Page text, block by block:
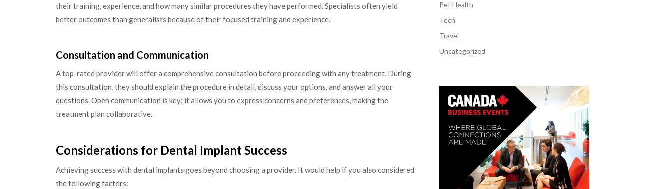
their training, experience, and how many similar procedures they have performed. Specialists often yield
better outcomes than generalists because of their focused training and experience.
Consultation and Communication
A top-rated provider will offer a comprehensive consultation before proceeding with any treatment. During
this consultation, they should explain the procedure in detail, discuss your options, and answer all your
questions. Open communication is key; it allows you to express concerns and preferences, making the
treatment plan collaborative.
Considerations for Dental Implant Success
Achieving success with dental implants goes beyond choosing a provider. It would help if you also considered
the following factors:
Pet Health
Tech
Travel
Uncategorized